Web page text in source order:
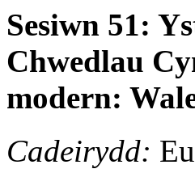
Sesiwn 51:
Chwedlau
modern:
Cadeirydd: